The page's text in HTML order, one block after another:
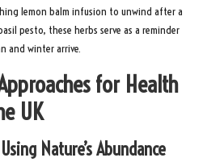
lemon balm infusion to unwind after a
pesto, these herbs serve as a reminder
and winter arrive.
for Health
UK
Nature’s Abundance